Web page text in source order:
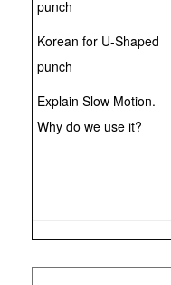
punch
Korean for U-Shaped
punch
Explain Slow Motion.
Why do we use it?